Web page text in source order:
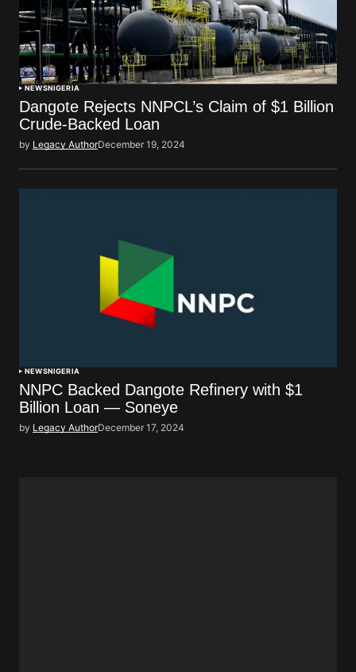
NEWSNIGERIA
Dangote Rejects NNPCL’s Claim of $1 Billion
Crude-Backed Loan
by Legacy AuthorDecember 19, 2024
NEWSNIGERIA
NNPC Backed Dangote Refinery with $1
Billion Loan — Soneye
by Legacy AuthorDecember 17, 2024